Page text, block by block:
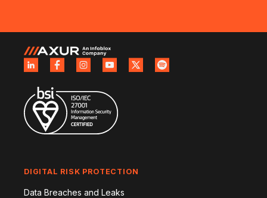
DIGITAL RISK PROTECTION
Data Breaches and Leaks